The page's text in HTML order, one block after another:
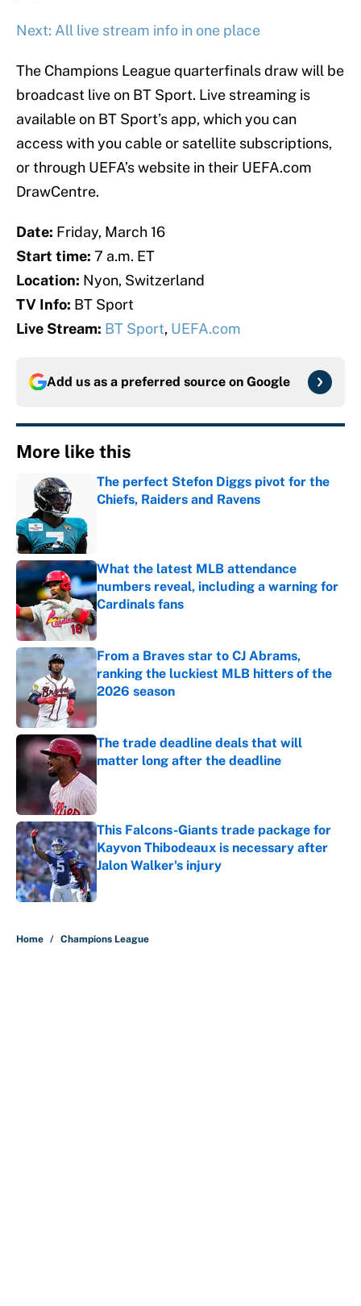
Next: All live stream info in one place
The Champions League quarterfinals draw will be
broadcast live on BT Sport. Live streaming is
available on BT Sport’s app, which you can
access with you cable or satellite subscriptions,
or through UEFA’s website in their UEFA.com
DrawCentre.
Date: Friday, March 16
Start time: 7 a.m. ET
Location: Nyon, Switzerland
TV Info: BT Sport
Live Stream: BT Sport, UEFA.com
Add us as a preferred source on Google
More like this
The perfect Stefon Diggs pivot for the
Chiefs, Raiders and Ravens
What the latest MLB attendance
numbers reveal, including a warning for
Cardinals fans
Published by on Invalid Date
From a Braves star to CJ Abrams,
ranking the luckiest MLB hitters of the
2026 season
Published by on Invalid Date
The trade deadline deals that will
matter long after the deadline
This Falcons-Giants trade package for
Kayvon Thibodeaux is necessary after
Jalon Walker's injury
Published by on Invalid Date
Home / Champions League